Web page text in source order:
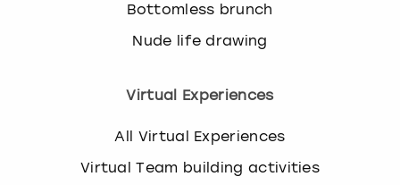
Bottomless brunch
Nude life drawing
Virtual Experiences
All Virtual Experiences
Virtual Team building activities